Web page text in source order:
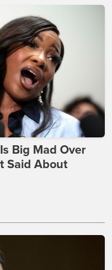
Big Mad Over
Said About